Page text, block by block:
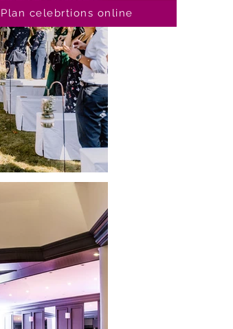
Plan celebrtions online